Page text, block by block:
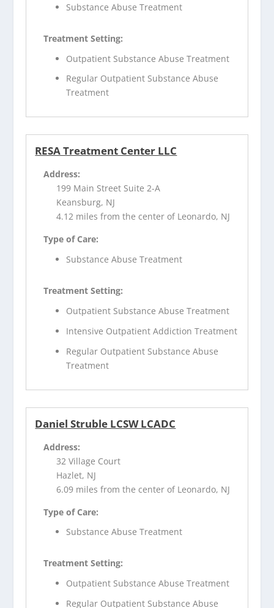
Substance Abuse Treatment
Treatment Setting:
Outpatient Substance Abuse Treatment
Regular Outpatient Substance Abuse
Treatment
RESA Treatment Center LLC
Address:
199 Main Street Suite 2-A
Keansburg, NJ
4.12 miles from the center of Leonardo, NJ
Type of Care:
Substance Abuse Treatment
Treatment Setting:
Outpatient Substance Abuse Treatment
Intensive Outpatient Addiction Treatment
Regular Outpatient Substance Abuse
Treatment
Daniel Struble LCSW LCADC
Address:
32 Village Court
Hazlet, NJ
6.09 miles from the center of Leonardo, NJ
Type of Care:
Substance Abuse Treatment
Treatment Setting:
Outpatient Substance Abuse Treatment
Regular Outpatient Substance Abuse